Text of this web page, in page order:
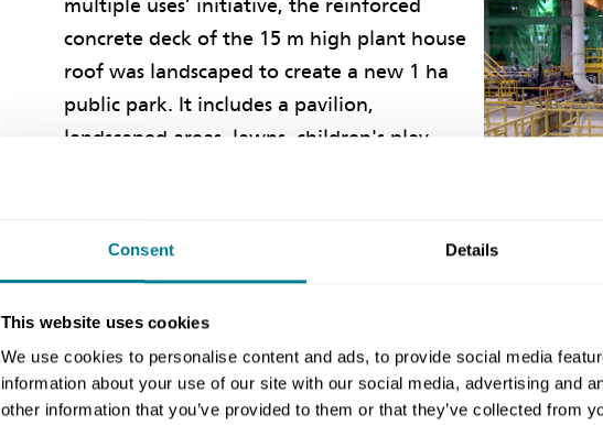
Consent Details
This website uses cookies
We use cookies to personalise content and ads, to provide social media
information about your use of our site with our social media, advertising and
other information that you’ve provided to them or that they’ve collected from
multiple uses’ initiative, the reinforced
concrete deck of the 15 m high plant house
roof was landscaped to create a new 1 ha
public park. It includes a pavilion,
landscaped areas, lawns, children's play
Despite the challenge of Covid-19, the promenade
which was on time and within the project’s overall budget.